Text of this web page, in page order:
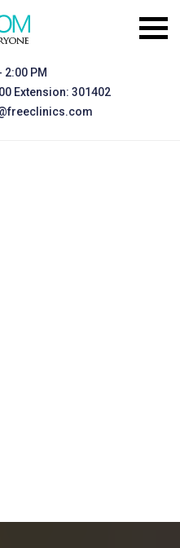
2:00 PM
Extension: 301402